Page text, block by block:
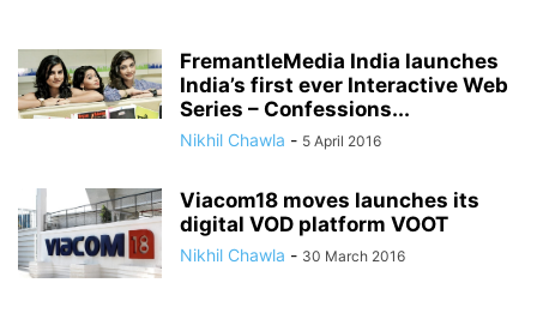
FremantleMedia India launches
India’s first ever Interactive Web
Series – Confessions...
Nikhil Chawla - 5 April 2016
Viacom18 moves launches its
digital VOD platform VOOT
Nikhil Chawla - 30 March 2016